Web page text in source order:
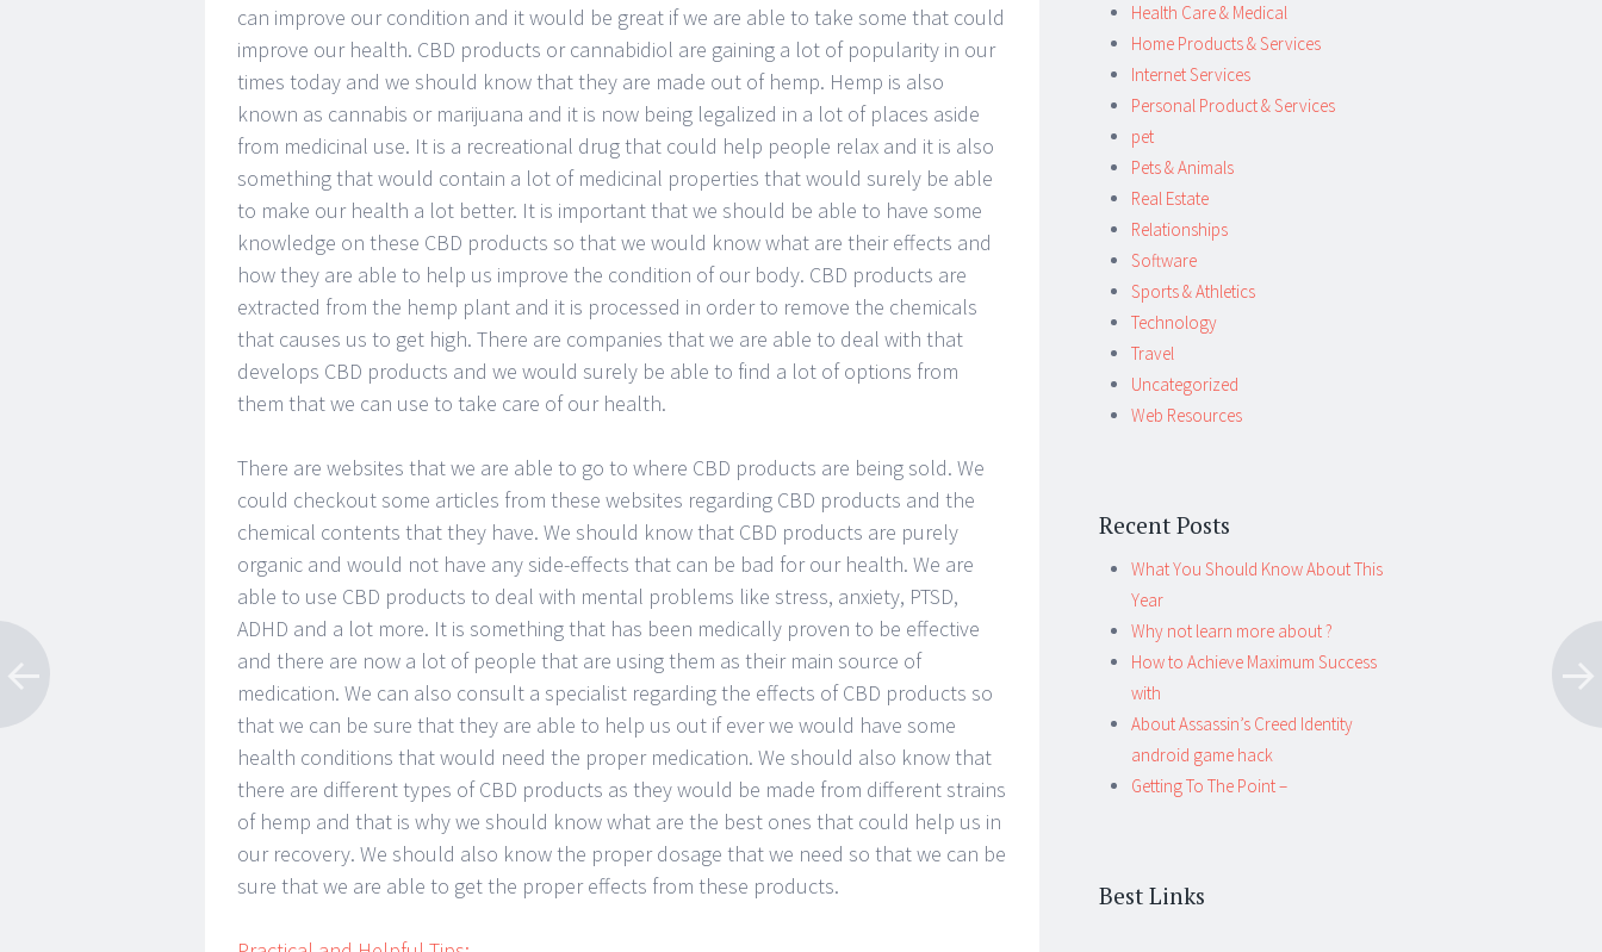
can improve our condition and it would be great if we are able to take some that could
improve our health. CBD products or cannabidiol are gaining a lot of popularity in our
times today and we should know that they are made out of hemp. Hemp is also
known as cannabis or marijuana and it is now being legalized in a lot of places aside
from medicinal use. It is a recreational drug that could help people relax and it is also
something that would contain a lot of medicinal properties that would surely be able
to make our health a lot better. It is important that we should be able to have some
knowledge on these CBD products so that we would know what are their effects and
how they are able to help us improve the condition of our body. CBD products are
extracted from the hemp plant and it is processed in order to remove the chemicals
that causes us to get high. There are companies that we are able to deal with that
develops CBD products and we would surely be able to find a lot of options from
them that we can use to take care of our health.
There are websites that we are able to go to where CBD products are being sold. We
could checkout some articles from these websites regarding CBD products and the
chemical contents that they have. We should know that CBD products are purely
organic and would not have any side-effects that can be bad for our health. We are
able to use CBD products to deal with mental problems like stress, anxiety, PTSD,
ADHD and a lot more. It is something that has been medically proven to be effective
and there are now a lot of people that are using them as their main source of
medication. We can also consult a specialist regarding the effects of CBD products so
that we can be sure that they are able to help us out if ever we would have some
health conditions that would need the proper medication. We should also know that
there are different types of CBD products as they would be made from different strains
of hemp and that is why we should know what are the best ones that could help us in
our recovery. We should also know the proper dosage that we need so that we can be
sure that we are able to get the proper effects from these products.
Health Care & Medical
Home Products & Services
Internet Services
Personal Product & Services
pet
Pets & Animals
Real Estate
Relationships
Software
Sports & Athletics
Technology
Travel
Uncategorized
Web Resources
Recent Posts
What You Should Know About This
Year
Why not learn more about ?
How to Achieve Maximum Success
with
About Assassin’s Creed Identity
android game hack
Getting To The Point –
Best Links